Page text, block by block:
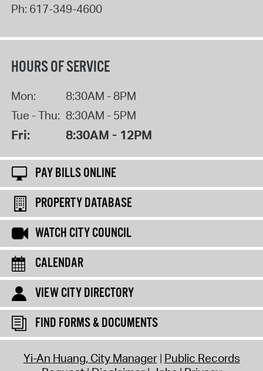
Ph: 617-349-4600
HOURS OF SERVICE
Mon:
8:30AM - 8PM
Tue - Thu: 8:30AM - 5PM
Fri: 8:30AM - 12PM
PAY BILLS ONLINE
PROPERTY DATABASE
WATCH CITY COUNCIL
CALENDAR
VIEW CITY DIRECTORY
FIND FORMS & DOCUMENTS
Yi-An Huang, City Manager Public Records